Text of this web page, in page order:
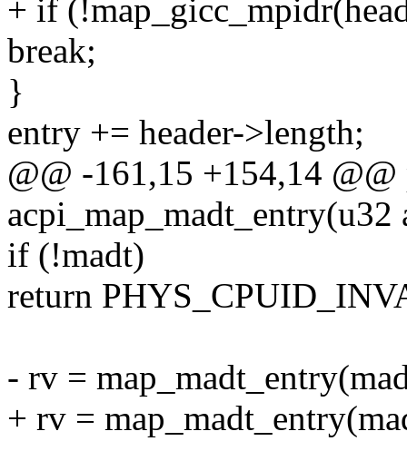
+ if
break;
}
entry += header->length;
@@ -161,15 +154,14
acpi_map_madt_entry(u32
if (!madt)
return
- rv =
+ rv =